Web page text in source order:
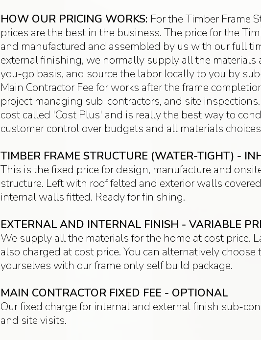
HOW OUR PRICING WORKS: For the Timber Frame
prices are the best in the business. The price for the
and manufactured and assembled by us with our full
external finishing, we normally supply all the materials
you-go basis, and source the labor locally to you by
Main Contractor Fee for works after the frame
project managing sub-contractors, and site
cost called 'Cost Plus' and is really the best way to
customer control over budgets and all materials
TIMBER FRAME STRUCTURE (WATER-TIGHT) -
This is the fixed price for design, manufacture and
structure. Left with roof felted and exterior walls
internal walls fitted. Ready for finishing.
EXTERNAL AND INTERNAL FINISH - VARIABLE
We supply all the materials for the home at cost price.
also charged at cost price. You can alternatively
yourselves with our frame only self build package.
MAIN CONTRACTOR FIXED FEE - OPTIONAL
Our fixed charge for internal and external finish sub-
and site visits.